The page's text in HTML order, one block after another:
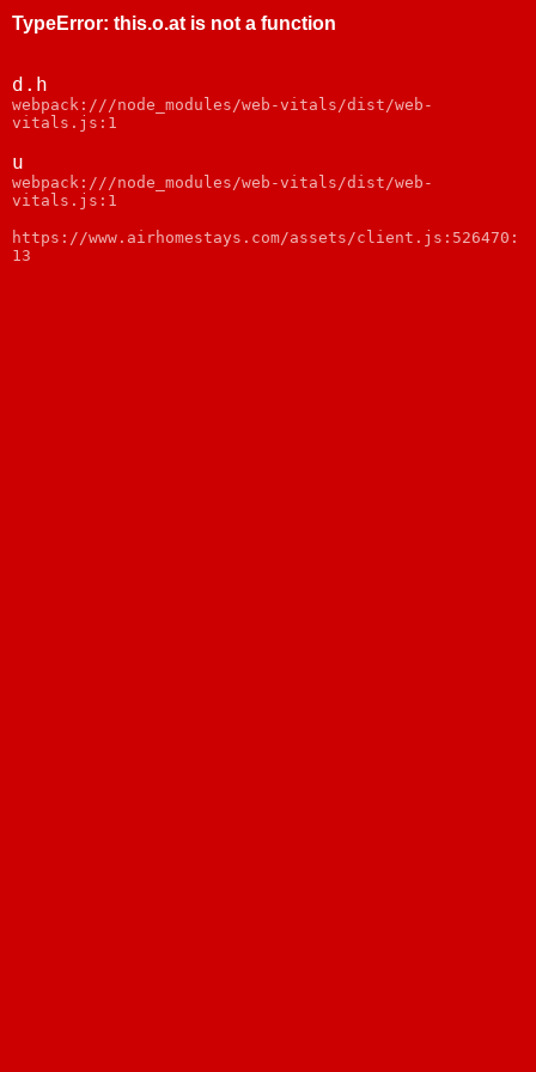
TypeError: this.o.at is not a function
d.h
webpack:///node_modules/web-vitals/dist/web-
vitals.js:1
u
webpack:///node_modules/web-vitals/dist/web-
vitals.js:1
https://www.airhomestays.com/assets/client.js:526470:
13